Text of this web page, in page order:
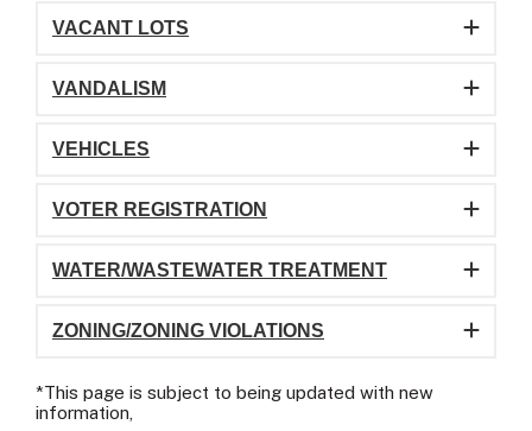
VACANT LOTS
VANDALISM
VEHICLES
VOTER REGISTRATION
WATER/WASTEWATER TREATMENT
ZONING/ZONING VIOLATIONS
*This page is subject to being updated with new
information,